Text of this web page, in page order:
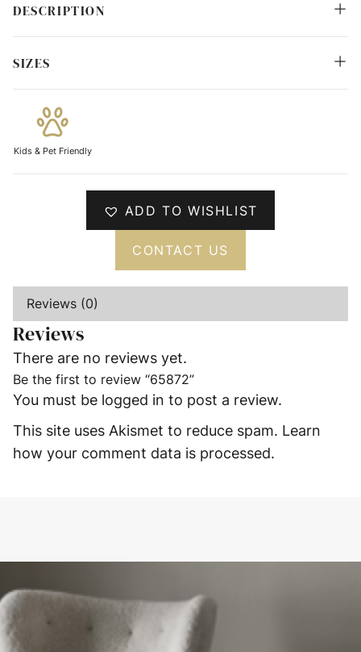
DESCRIPTION
SIZES
Kids & Pet Friendly
ADD TO WISHLIST
CONTACT US
Reviews (0)
Reviews
There are no reviews yet.
Be the first to review “65872”
You must be logged in to post a review.
This site uses Akismet to reduce spam. Learn
how your comment data is processed.